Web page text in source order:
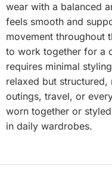
wear with a balanced
feels smooth and
movement throughout
to work together for a
requires minimal
relaxed but
outings, travel, or
worn together or
in daily wardrobes.